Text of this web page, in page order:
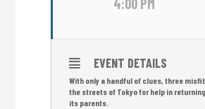
4:00 PM
EVENT DETAILS
With only a handful of clues, three
the streets of Tokyo for help in
its parents.